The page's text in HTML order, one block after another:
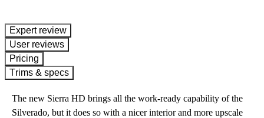
expert review
User reviews
Pricing
Trims & specs
The new Sierra HD brings all the work-ready capability of the
Silverado, but it does so with a nicer interior and more upscale